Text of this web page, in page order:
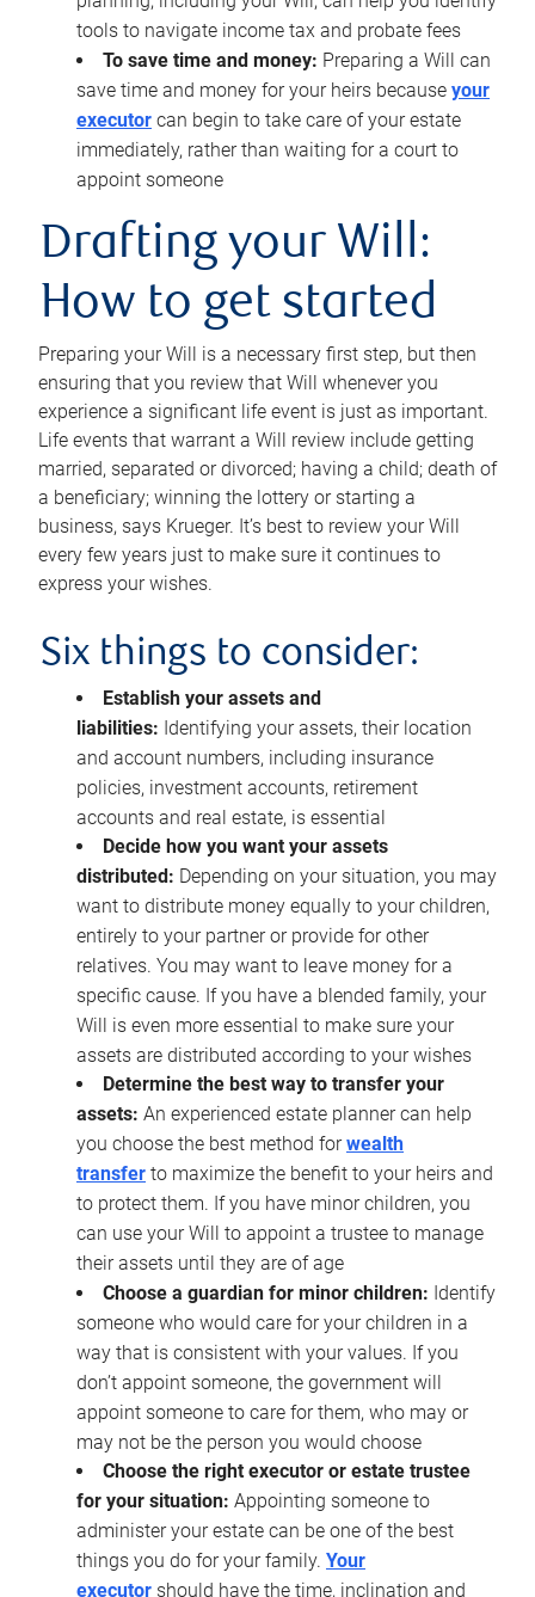
tools to navigate income tax and probate fees
To save time and money: Preparing a Will can
save time and money for your heirs because your
executor can begin to take care of your estate
immediately, rather than waiting for a court to
appoint someone
Drafting your Will:
How to get started
Preparing your Will is a necessary first step, but then
ensuring that you review that Will whenever you
experience a significant life event is just as important.
Life events that warrant a Will review include getting
married, separated or divorced; having a child; death of
a beneficiary; winning the lottery or starting a
business, says Krueger. It’s best to review your Will
every few years just to make sure it continues to
express your wishes.
Six things to consider:
Establish your assets and
liabilities: Identifying your assets, their location
and account numbers, including insurance
policies, investment accounts, retirement
accounts and real estate, is essential
Decide how you want your assets
distributed: Depending on your situation, you may
want to distribute money equally to your children,
entirely to your partner or provide for other
relatives. You may want to leave money for a
specific cause. If you have a blended family, your
Will is even more essential to make sure your
assets are distributed according to your wishes
Determine the best way to transfer your
assets: An experienced estate planner can help
you choose the best method forwealth
transfer to maximize the benefit to your heirs and
to protect them. If you have minor children, you
can use your Will to appoint a trustee to manage
their assets until they are of age
Choose a guardian for minor children: Identify
someone who would care for your children in a
way that is consistent with your values. If you
don’t appoint someone, the government will
appoint someone to care for them, who may or
may not be the person you would choose
Choose the right executor or estate trustee
for your situation: Appointing someone to
administer your estate can be one of the best
things you do for your family. Your
executor should have the time, inclination and